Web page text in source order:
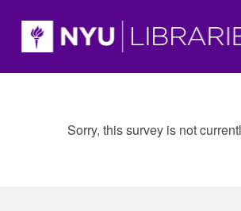
Sorry, this survey is not